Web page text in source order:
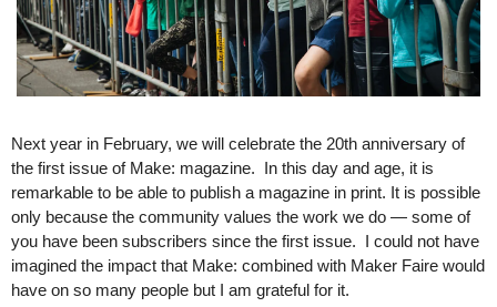
Next year in February, we will celebrate the 20th anniversary of
the first issue of Make: magazine.  In this day and age, it is
remarkable to be able to publish a magazine in print. It is possible
only because the community values the work we do — some of
you have been subscribers since the first issue.  I could not have
imagined the impact that Make: combined with Maker Faire would
have on so many people but I am grateful for it.